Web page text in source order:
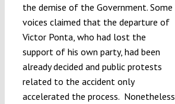
the demise of the Government. Some
voices claimed that the departure of
Victor Ponta, who had lost the
support of his own party, had been
already decided and public protests
related to the accident only
accelerated the process. Nonetheless,